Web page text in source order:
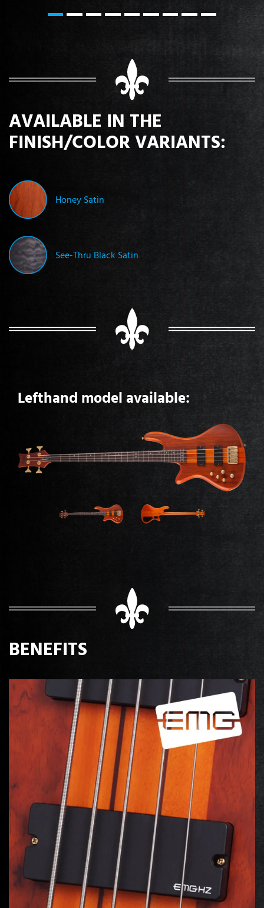
AVAILABLE IN THE
FINISH/COLOR VARIANTS:
Honey Satin
See-Thru Black Satin
Lefthand model available:
BENEFITS